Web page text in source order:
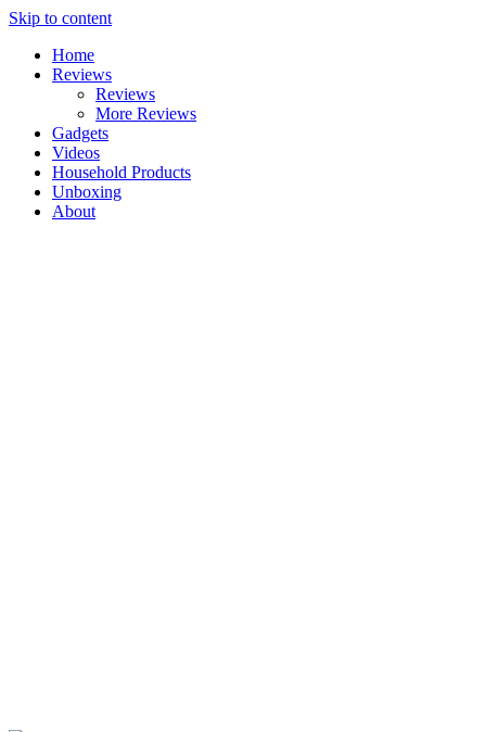
Skip to content
Home
Reviews
Reviews
More Reviews
Gadgets
Videos
Household Products
Unboxing
About